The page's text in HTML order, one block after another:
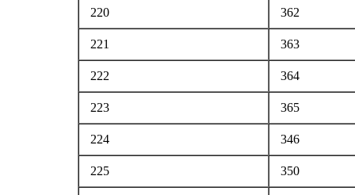
220 362
221 363
222 364
223 365
224 346
225 350